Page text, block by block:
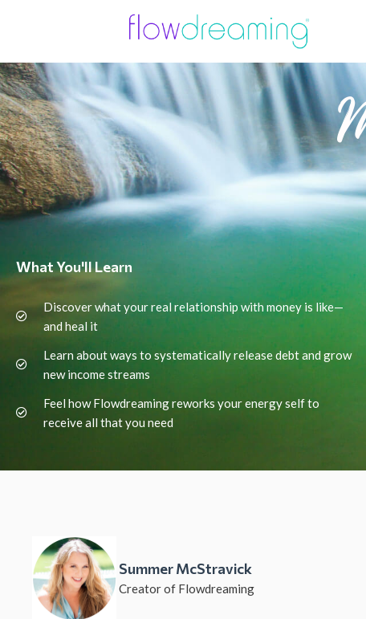
What You'll Learn
Discover what your real relationship with money is like—
and heal it
Learn about ways to systematically release debt and grow
new income streams
Feel how Flowdreaming reworks your energy self to
receive all that you need
Summer McStravick
Creator of Flowdreaming